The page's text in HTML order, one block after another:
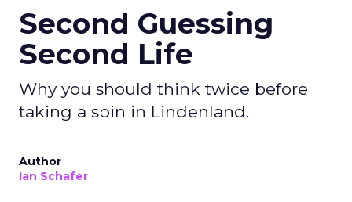
Second Guessing
Second Life
Why you should think twice before
taking a spin in Lindenland.
Author
Ian Schafer